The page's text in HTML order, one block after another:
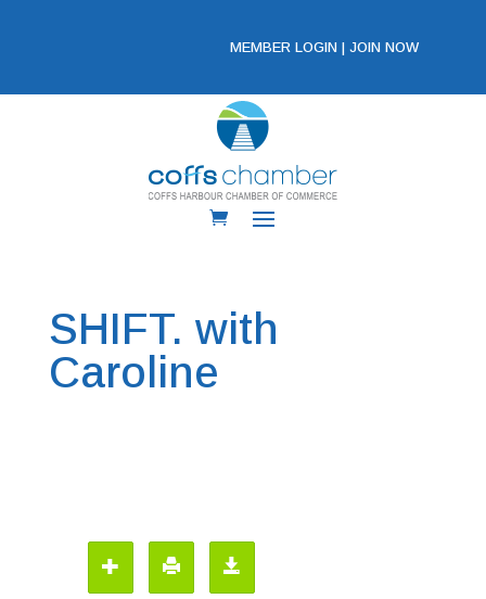
MEMBER LOGIN |JOIN NOW
SHIFT. with
Caroline